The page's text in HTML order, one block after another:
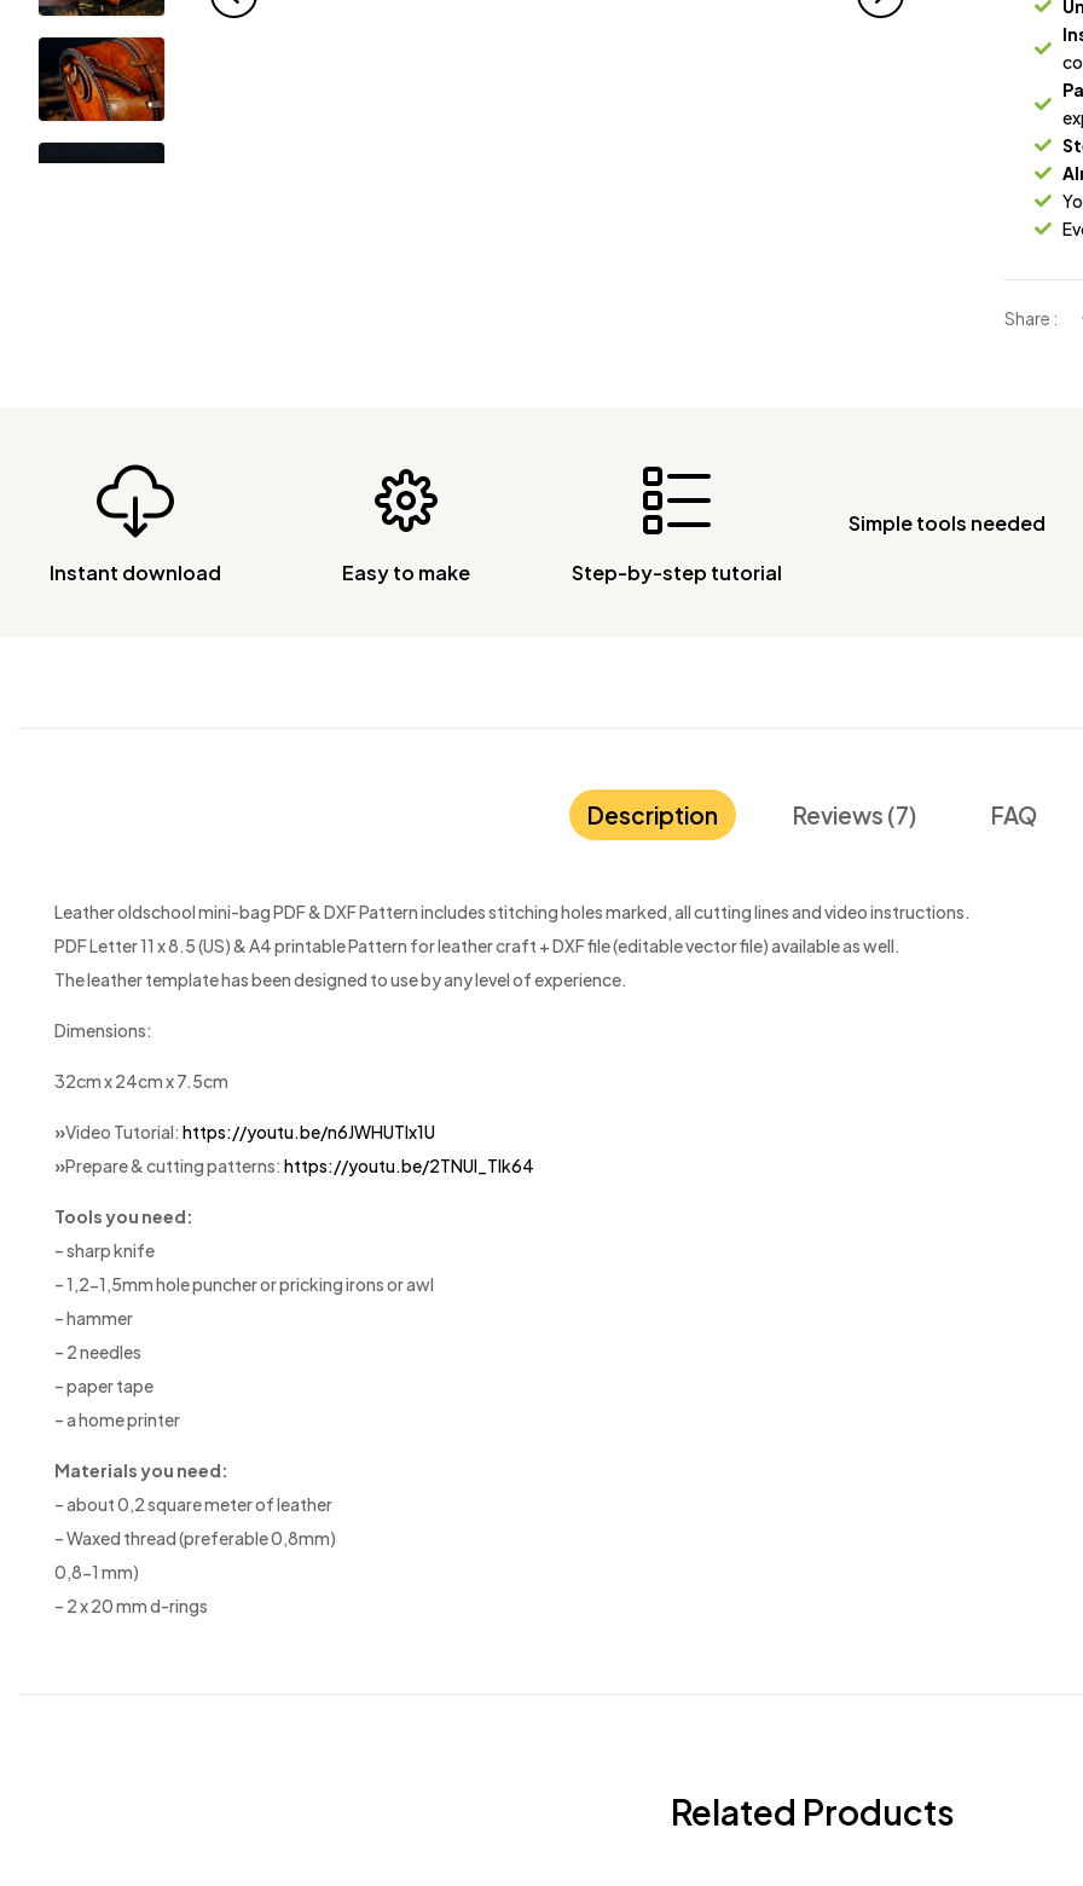
Share :
Instant download Easy to make Step-by-step tutorial
Simple tools needed
Description Reviews (7) FAQ
Leather oldschool mini-bag PDF & DXF Pattern includes stitching holes marked, all cutting lines and video instructions.
PDF Letter 11 x 8.5 (US) & A4 printable Pattern for leather craft + DXF file (editable vector file) available as well.
The leather template has been designed to use by any level of experience.
Dimensions:
32cm x 24cm x 7.5cm
»Video Tutorial: https://youtu.be/n6JWHUTlx1U
»Prepare & cutting patterns: https://youtu.be/2TNUl_Tlk64
Tools you need:
– sharp knife
– 1,2-1,5mm hole puncher or pricking irons or awl
– hammer
– 2 needles
– paper tape
– a home printer
Materials you need:
– about 0,2 square meter of leather
– Waxed thread (preferable 0,8mm)
0,8-1 mm)
– 2 x 20 mm d-rings
Related Products